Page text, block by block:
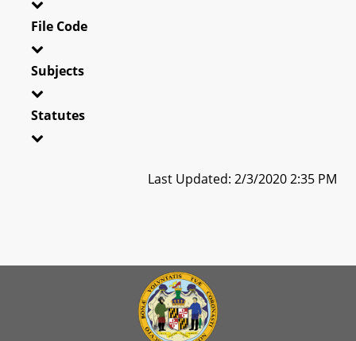
File Code
Subjects
Statutes
Last Updated: 2/3/2020 2:35 PM